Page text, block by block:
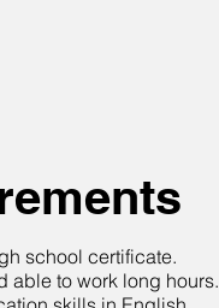
school certificate.
able to work long hours.